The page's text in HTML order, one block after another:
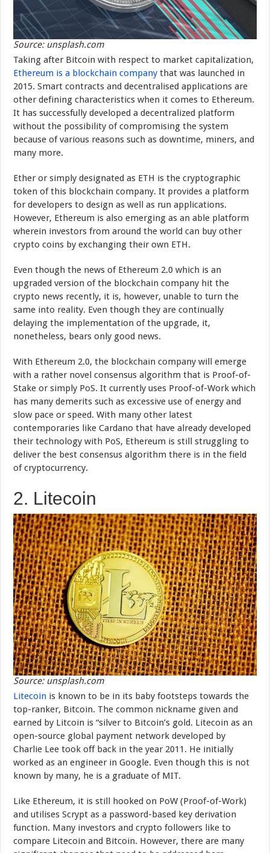
Source: unsplash.com
Taking after Bitcoin with respect to market capitalization,
Ethereum is a blockchain company that was launched in
2015. Smart contracts and decentralised applications are
other defining characteristics when it comes to Ethereum.
It has successfully developed a decentralized platform
without the possibility of compromising the system
because of various reasons such as downtime, miners, and
many more.
Ether or simply designated as ETH is the cryptographic
token of this blockchain company. It provides a platform
for developers to design as well as run applications.
However, Ethereum is also emerging as an able platform
wherein investors from around the world can buy other
crypto coins by exchanging their own ETH.
Even though the news of Ethereum 2.0 which is an
upgraded version of the blockchain company hit the
crypto news recently, it is, however, unable to turn the
same into reality. Even though they are continually
delaying the implementation of the upgrade, it,
nonetheless, bears only good news.
With Ethereum 2.0, the blockchain company will emerge
with a rather novel consensus algorithm that is Proof-of-
Stake or simply PoS. It currently uses Proof-of-Work which
has many demerits such as excessive use of energy and
slow pace or speed. With many other latest
contemporaries like Cardano that have already developed
their technology with PoS, Ethereum is still struggling to
deliver the best consensus algorithm there is in the field
of cryptocurrency.
2. Litecoin
Source: unsplash.com
Litecoin is known to be in its baby footsteps towards the
top-ranker, Bitcoin. The common nickname given and
earned by Litcoin is “silver to Bitcoin’s gold. Litecoin as an
open-source global payment network developed by
Charlie Lee took off back in the year 2011. He initially
worked as an engineer in Google. Even though this is not
known by many, he is a graduate of MIT.
Like Ethereum, it is still hooked on PoW (Proof-of-Work)
and utilises Scrypt as a password-based key derivation
function. Many investors and crypto followers like to
compare Litecoin and Bitcoin. However, there are many